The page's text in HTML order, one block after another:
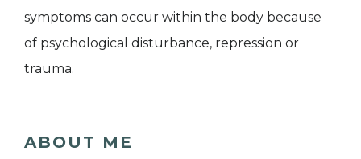
symptoms can occur within the body because
of psychological disturbance, repression or
trauma.
ABOUT ME